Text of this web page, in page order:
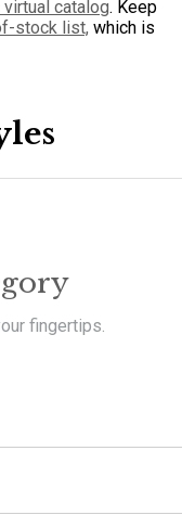
catalog. Keep
stock list, which is
fingertips.